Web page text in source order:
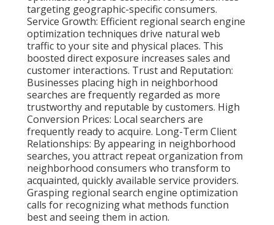
targeting geographic-specific consumers.
Service Growth: Efficient regional search engine
optimization techniques drive natural web
traffic to your site and physical places. This
boosted direct exposure increases sales and
customer interactions. Trust and Reputation:
Businesses placing high in neighborhood
searches are frequently regarded as more
trustworthy and reputable by customers. High
Conversion Prices: Local searchers are
frequently ready to acquire. Long-Term Client
Relationships: By appearing in neighborhood
searches, you attract repeat organization from
neighborhood consumers who transform to
acquainted, quickly available service providers.
Grasping regional search engine optimization
calls for recognizing what methods function
best and seeing them in action.